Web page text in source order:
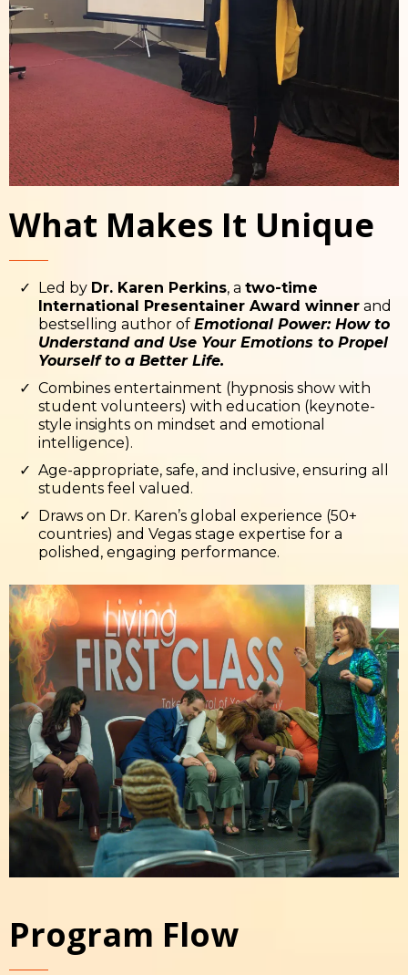
What Makes It Unique
Led by Dr. Karen Perkins, a two-time
International Presentainer Award winner and
bestselling author of Emotional Power: How to
Understand and Use Your Emotions to Propel
Yourself to a Better Life.
Combines entertainment (hypnosis show with
student volunteers) with education (keynote-
style insights on mindset and emotional
intelligence).
Age-appropriate, safe, and inclusive, ensuring all
students feel valued.
Draws on Dr. Karen’s global experience (50+
countries) and Vegas stage expertise for a
polished, engaging performance.
Program Flow